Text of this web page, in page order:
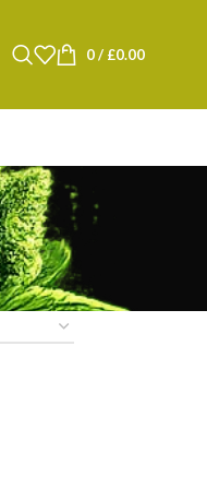
0/ £0.00